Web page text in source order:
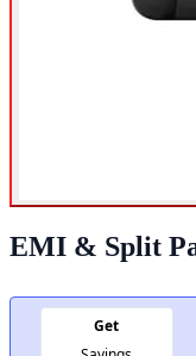
EMI & Split